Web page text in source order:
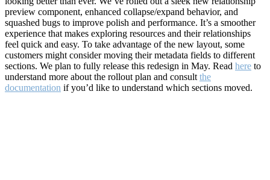
preview component, enhanced collapse/expand behavior, and
squashed bugs to improve polish and performance. It’s a smoother
experience that makes exploring resources and their relationships
feel quick and easy. To take advantage of the new layout, some
customers might consider moving their metadata fields to different
sections. We plan to fully release this redesign in May. Read here to
understand more about the rollout plan and consult the
documentation if you’d like to understand which sections moved.